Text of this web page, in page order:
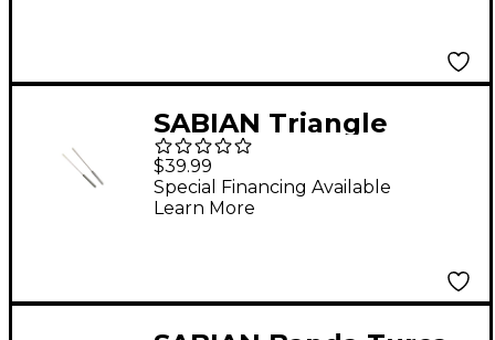
SABIAN Triangle
Striker Set
$39.99
Special Financing Available
Learn More